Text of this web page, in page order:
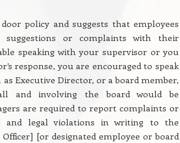
policy and suggests that employees
suggestions or complaints with their
speaking with your supervisor or you
response, you are encouraged to speak
Executive Director, or a board member,
and involving the board would be
are required to report complaints or
and legal violations in writing to the
Officer] [or designated employee or board